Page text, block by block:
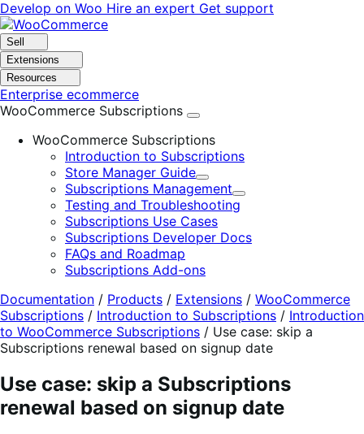
Skip
to
navigation
Skip
to
content
Develop on Woo Hire an expert Get support
Sell
Extensions
Resources
Enterprise ecommerce
WooCommerce Subscriptions
WooCommerce Subscriptions
Introduction to Subscriptions
Store Manager Guide
Expand
Subscriptions Management
Expand
Testing and Troubleshooting
Subscriptions Use Cases
Subscriptions Developer Docs
FAQs and Roadmap
Subscriptions Add-ons
Documentation / Products / Extensions / WooCommerce
Subscriptions / Introduction to Subscriptions / Introduction
to WooCommerce Subscriptions / Use case: skip a
Subscriptions renewal based on signup date
Use case: skip a Subscriptions
renewal based on signup date